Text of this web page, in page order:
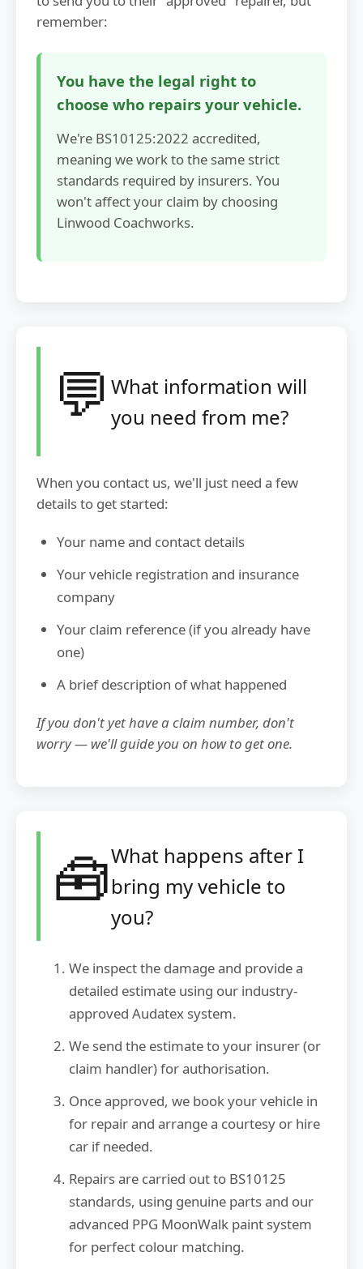
remember:
You have the legal right to
choose who repairs your vehicle.
We're BS10125:2022 accredited,
meaning we work to the same strict
standards required by insurers. You
won't affect your claim by choosing
Linwood Coachworks.
💬 What information will
you need from me?
When you contact us, we'll just need a few
details to get started:
Your name and contact details
Your vehicle registration and insurance
company
Your claim reference (if you already have
one)
A brief description of what happened
If you don't yet have a claim number, don't
worry — we'll guide you on how to get one.
🧰What happens after I
bring my vehicle to
you?
We inspect the damage and provide a
detailed estimate using our industry-
approved Audatex system.
We send the estimate to your insurer (or
claim handler) for authorisation.
Once approved, we book your vehicle in
for repair and arrange a courtesy or hire
car if needed.
Repairs are carried out to BS10125
standards, using genuine parts and our
advanced PPG MoonWalk paint system
for perfect colour matching.